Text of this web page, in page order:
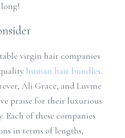
virgin hair companies
human hair bundles.
Ali Grace, and Luvme
praise for their luxurious
of these companies
in terms of lengths,